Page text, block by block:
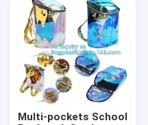
Multi-pockets School